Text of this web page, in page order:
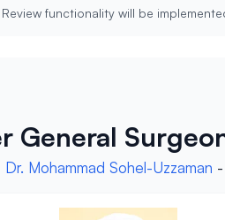
Review functionality will be
General
Dr. Mohammad Sohel-Uzzaman